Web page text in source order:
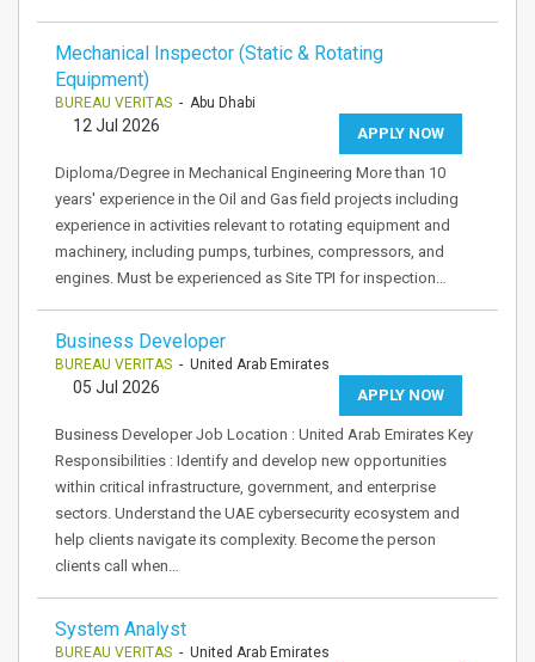
Mechanical Inspector (Static & Rotating
Equipment)
BUREAU VERITAS - Abu Dhabi
APPLY NOW
12 Jul 2026
Diploma/Degree in Mechanical Engineering More than 10
years' experience in the Oil and Gas field projects including
experience in activities relevant to rotating equipment and
machinery, including pumps, turbines, compressors, and
engines. Must be experienced as Site TPI for inspection…
Business Developer
BUREAU VERITAS - United Arab Emirates
APPLY NOW
05 Jul 2026
Business Developer Job Location : United Arab Emirates Key
Responsibilities : Identify and develop new opportunities
within critical infrastructure, government, and enterprise
sectors. Understand the UAE cybersecurity ecosystem and
help clients navigate its complexity. Become the person
clients call when…
System Analyst
BUREAU VERITAS - United Arab Emirates